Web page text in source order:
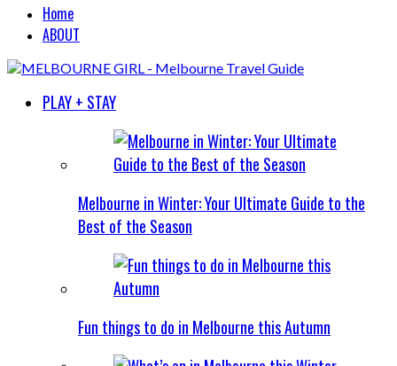
Home
ABOUT
PLAY + STAY
Melbourne in Winter: Your Ultimate Guide to the
Best of the Season
Fun things to do in Melbourne this Autumn